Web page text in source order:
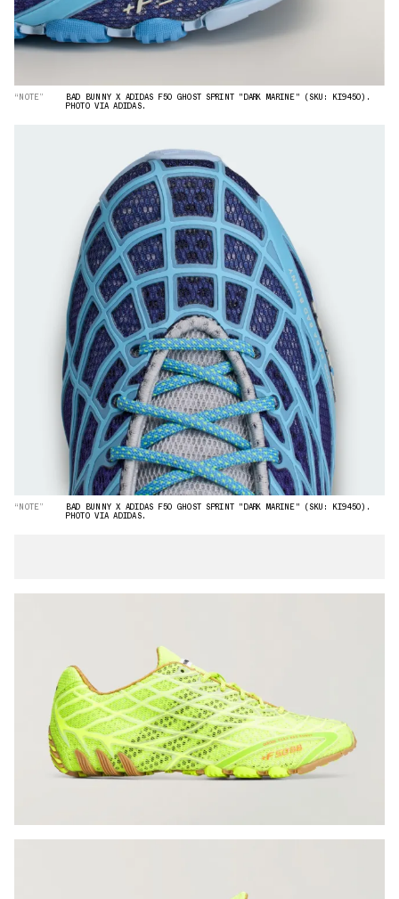
“NOTE” BAD BUNNY X ADIDAS F50 GHOST SPRINT "DARK MARINE" (SKU: KI9450).
PHOTO VIA ADIDAS.
“NOTE” BAD BUNNY X ADIDAS F50 GHOST SPRINT "DARK MARINE" (SKU: KI9450).
PHOTO VIA ADIDAS.